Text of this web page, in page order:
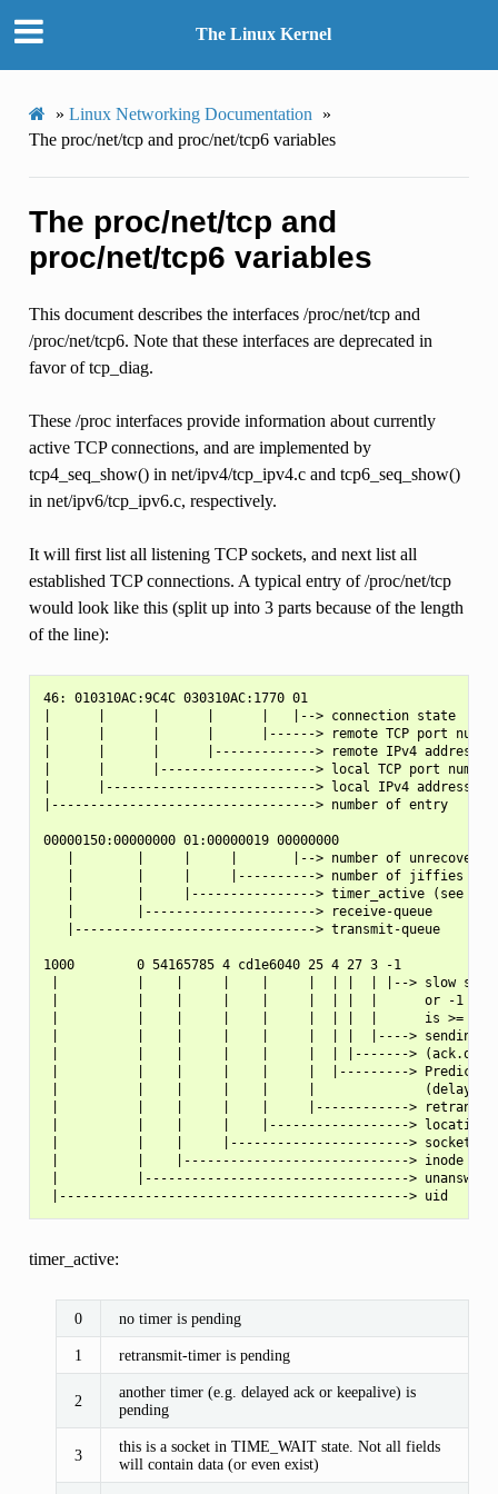
The Linux Kernel
» Linux Networking Documentation
»
The proc/net/tcp and proc/net/tcp6 variables
The proc/net/tcp and
proc/net/tcp6 variables
This document describes the interfaces /proc/net/tcp and
/proc/net/tcp6. Note that these interfaces are deprecated in
favor of tcp_diag.
These /proc interfaces provide information about currently
active TCP connections, and are implemented by
tcp4_seq_show() in net/ipv4/tcp_ipv4.c and tcp6_seq_show()
in net/ipv6/tcp_ipv6.c, respectively.
It will first list all listening TCP sockets, and next list all
established TCP connections. A typical entry of /proc/net/tcp
would look like this (split up into 3 parts because of the length
of the line):
46: 010310AC:9C4C 030310AC:1770 01
|      |      |      |      |   |--> connection state
|      |      |      |      |------> remote TCP port
|      |      |      |-------------> remote IPv4 address
|      |      |--------------------> local TCP port number
|      |---------------------------> local IPv4 address
|----------------------------------> number of entry
00000150:00000000 01:00000019 00000000
|        |     |     |       |--> number of
|        |     |     |----------> number of jiffies
|        |     |----------------> timer_active (see
   |        |----------------------> receive-queue
   |-------------------------------> transmit-queue
1000        0 54165785 4 cd1e6040 25 4 27 3 -1
|          |    |     |    |     |  | |  | |--> slow start
|          |    |     |    |     |  | |  |      or -1 if the
|          |    |     |    |     |  | |  |      is >=
|          |    |     |    |     |  | |  |----> sending
|          |    |     |    |     |  | |------->
|          |    |     |    |     |  |---------> Predicted
|          |    |     |    |     |              (delayed
|          |    |     |    |     |------------> retransmit
|          |    |     |    |------------------> location of
|          |    |     |-----------------------> socket
|          |    |-----------------------------> inode
|          |----------------------------------> unanswered
timer_active:
0 no timer is pending
1 retransmit-timer is pending
2
another timer (e.g. delayed ack or keepalive) is
pending
3
this is a socket in TIME_WAIT state. Not all fields
will contain data (or even exist)